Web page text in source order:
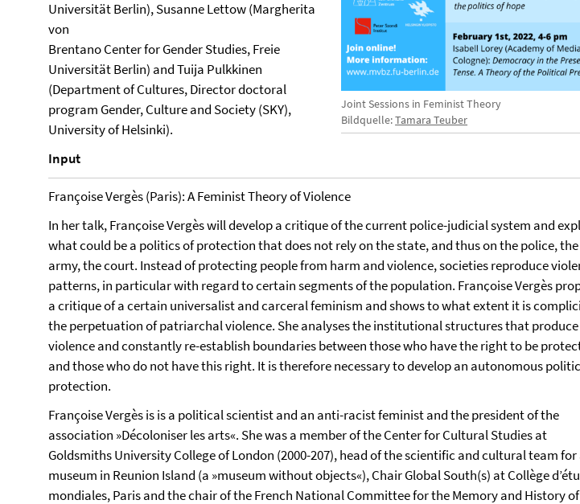
Joint Sessions in Feminist Theory
Bildquelle:Tamara Teuber
Universität Berlin), Susanne Lettow (Margherita
von
Brentano Center for Gender Studies, Freie
Universität Berlin) and Tuija Pulkkinen
(Department of Cultures, Director doctoral
program Gender, Culture and Society (SKY),
University of Helsinki).
Input
Françoise Vergès (Paris): A Feminist Theory of Violence
In her talk, Franҫoise Vergès will develop a critique of the current police-judicial system and
what could be a politics of protection that does not rely on the state, and thus on the police, the
army, the court. Instead of protecting people from harm and violence, societies reproduce
patterns, in particular with regard to certain segments of the population. Franҫoise Vergès
a critique of a certain universalist and carceral feminism and shows to what extent it is
the perpetuation of patriarchal violence. She analyses the institutional structures that produce
violence and constantly re-establish boundaries between those who have the right to be
and those who do not have this right. It is therefore necessary to develop an autonomous
protection.
Françoise Vergès is is a political scientist and an anti-racist feminist and the president of the
association »Décoloniser les arts«. She was a member of the Center for Cultural Studies at
Goldsmiths University College of London (2000-207), head of the scientific and cultural team for
museum in Reunion Island (a »museum without objects«), Chair Global South(s) at Collège
mondiales, Paris and the chair of the French National Committee for the Memory and History of